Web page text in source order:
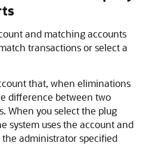
and matching accounts
transactions or select a
that, when eliminations
difference between two
When you select the plug
system uses the account and
administrator specified